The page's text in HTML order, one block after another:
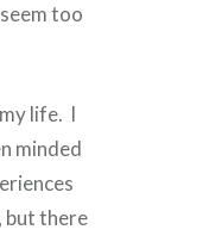
too
life. I
minded
but there